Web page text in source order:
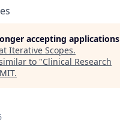
accepting applications
Iterative Scopes.
to "Clinical Research
MIT.